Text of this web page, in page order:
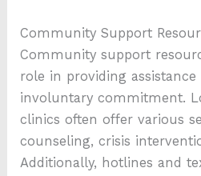
Community Support
Community support
role in providing
involuntary commitment.
clinics often offer various
counseling, crisis
Additionally, hotlines and